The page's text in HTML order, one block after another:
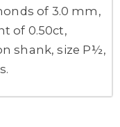
of 3.0 mm,
of 0.50ct,
shank, size P½,